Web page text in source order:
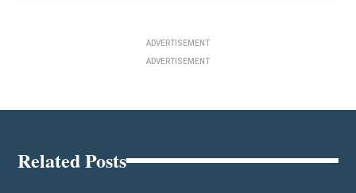
ADVERTISEMENT
ADVERTISEMENT
Related Posts